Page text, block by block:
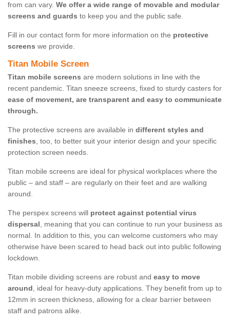
from can vary. We offer a wide range of movable and modular
screens and guards to keep you and the public safe.
Fill in our contact form for more information on the protective
screens we provide.
Titan Mobile Screen
Titan mobile screens are modern solutions in line with the
recent pandemic. Titan sneeze screens, fixed to sturdy casters for
ease of movement, are transparent and easy to communicate
through.
The protective screens are available in different styles and
finishes, too, to better suit your interior design and your specific
protection screen needs.
Titan mobile screens are ideal for physical workplaces where the
public – and staff – are regularly on their feet and are walking
around.
The perspex screens will protect against potential virus
dispersal, meaning that you can continue to run your business as
normal. In addition to this, you can welcome customers who may
otherwise have been scared to head back out into public following
lockdown.
Titan mobile dividing screens are robust and easy to move
around, ideal for heavy-duty applications. They benefit from up to
12mm in screen thickness, allowing for a clear barrier between
staff and patrons alike.